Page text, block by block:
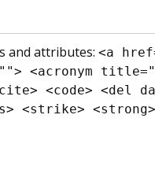
and attributes: <a
<acronym
<code> <del
<strike> <strong>